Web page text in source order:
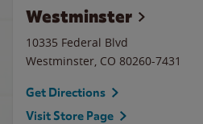
Westminster
10335 Federal Blvd
Westminster, CO 80260-7431
Get Directions
Visit Store Page